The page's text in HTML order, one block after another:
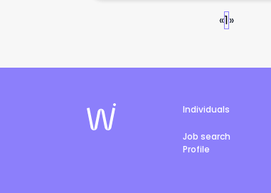
«1»
Individuals
Job search
Profile